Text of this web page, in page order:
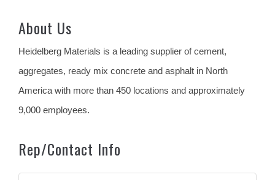
About Us
Heidelberg Materials is a leading supplier of cement,
aggregates, ready mix concrete and asphalt in North
America with more than 450 locations and approximately
9,000 employees.
Rep/Contact Info